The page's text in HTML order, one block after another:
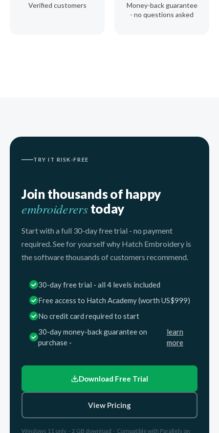
Verified customers
Money-back guarantee
- no questions asked
TRY IT RISK-FREE
Join thousands of happy
embroidererstoday
Start with a full 30-day free trial - no payment
required. See for yourself why Hatch Embroidery is
the software thousands of customers recommend.
30-day free trial - all 4 levels included
Free access to Hatch Academy (worth US$999)
No credit card required to start
30-day money-back guarantee on
purchase -
learn
more
Download Free Trial
View Pricing
Windows 11 only · 2 GB download · Compatible with Parallels on